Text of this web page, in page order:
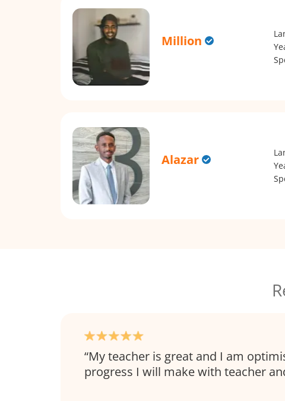
Million
Alazar
My teacher is great and I am
progress I will make with teacher